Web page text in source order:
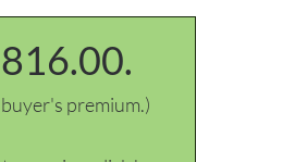
premium.)